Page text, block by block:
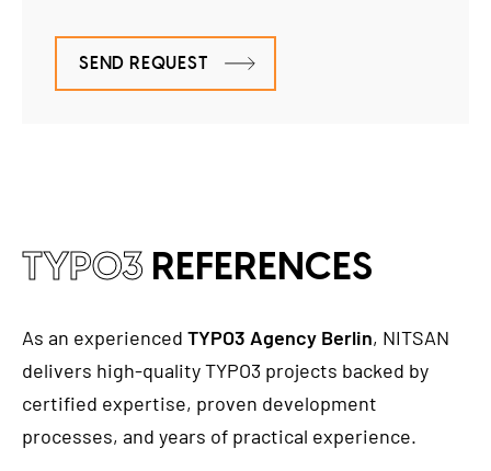
SEND REQUEST
TYPO3 REFERENCES
As an experienced TYPO3 Agency Berlin, NITSAN
delivers high-quality TYPO3 projects backed by
certified expertise, proven development
processes, and years of practical experience.